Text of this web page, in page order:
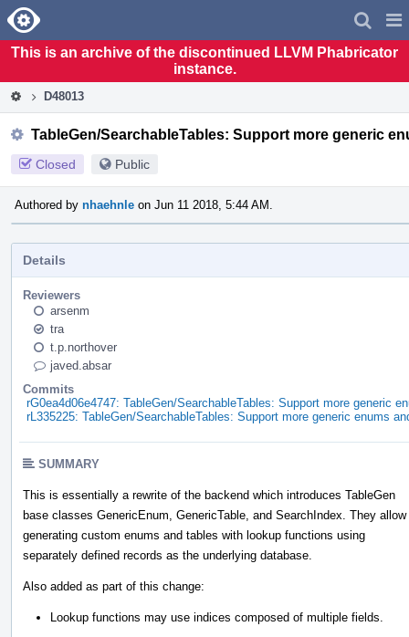
Home
This is an archive of the discontinued LLVM Phabricator
instance.
D48013
TableGen/SearchableTables: Support more generic
Closed Public
Authored by nhaehnle on Jun 11 2018, 5:44 AM.
Details
Reviewers
arsenm
tra
t.p.northover
javed.absar
Commits
rG0ea4d06e4747: TableGen/SearchableTables: Support more generic
rL335225: TableGen/SearchableTables: Support more generic enums
SUMMARY
This is essentially a rewrite of the backend which introduces TableGen
base classes GenericEnum, GenericTable, and SearchIndex. They allow
generating custom enums and tables with lookup functions using
separately defined records as the underlying database.
Also added as part of this change:
Lookup functions may use indices composed of multiple fields.